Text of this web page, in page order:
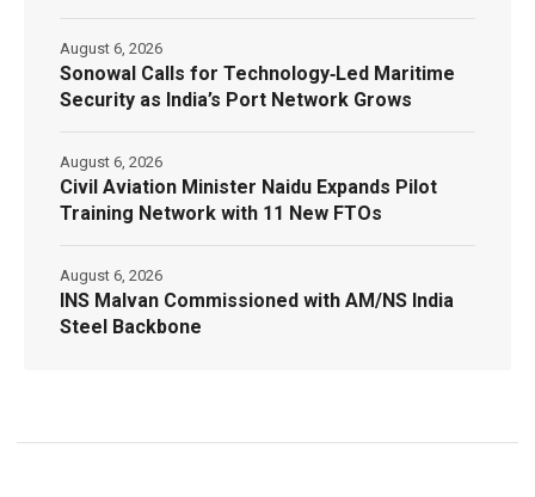
Sonowal Calls for Technology‑Led Maritime
Security as India’s Port Network Grows
August 6, 2026
Civil Aviation Minister Naidu Expands Pilot
Training Network with 11 New FTOs
August 6, 2026
INS Malvan Commissioned with AM/NS India
Steel Backbone
August 6, 2026